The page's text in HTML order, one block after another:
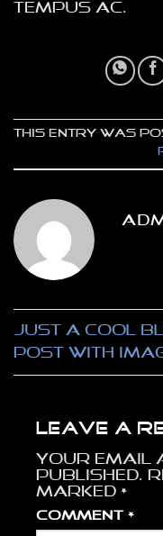
tempus ac.
This entry was
Just a cool
post with
Leave a
Your email
published.
marked *
Comment *